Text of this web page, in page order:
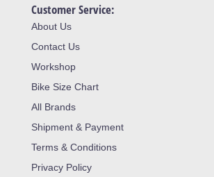
Customer Service:
About Us
Contact Us
Workshop
Bike Size Chart
All Brands
Shipment & Payment
Terms & Conditions
Privacy Policy